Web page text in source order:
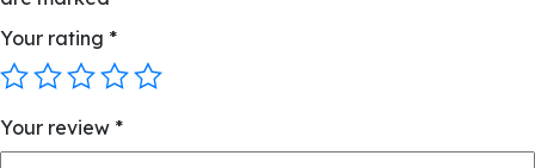
Your rating *
Your review *